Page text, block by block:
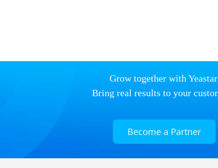
Grow together with
Bring real results to your
Become a Partner